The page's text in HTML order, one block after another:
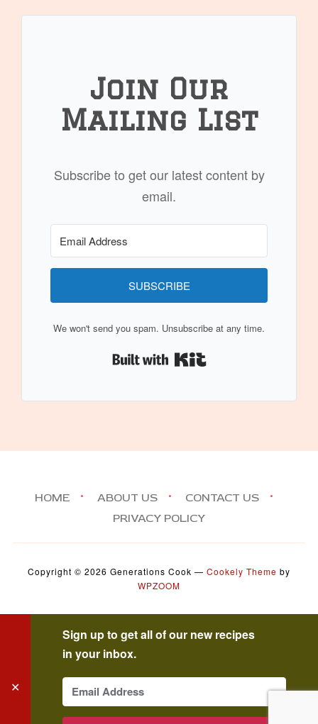
Join Our
Mailing List
Subscribe to get our latest content by
email.
SUBSCRIBE
We won't send you spam. Unsubscribe at any time.
HOME ABOUT US
CONTACT US
PRIVACY POLICY
Copyright © 2026 Generations Cook — Cookely Theme by
WPZOOM
✕
Sign up to get all of our new recipes
in your inbox.